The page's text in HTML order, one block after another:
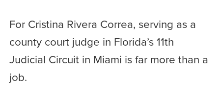
For Cristina Rivera Correa, serving as a
county court judge in Florida’s 11th
Judicial Circuit in Miami is far more than a
job.